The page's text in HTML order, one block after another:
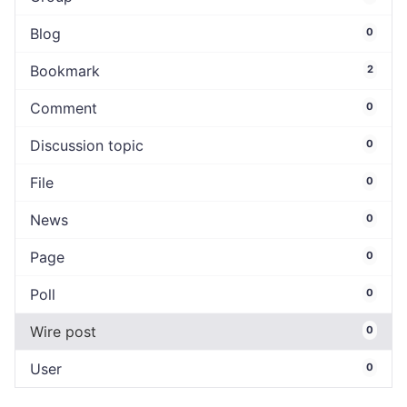
Blog 0
Bookmark 2
Comment 0
Discussion topic 0
File 0
News 0
Page 0
Poll 0
Wire post 0
User 0